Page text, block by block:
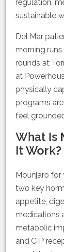
regulation,
sustainable
Del Mar
morning
rounds at
at
physically
programs
feel
What Is
It Work?
Mounjaro for
two key
appetite,
medications
metabolic
and GIP